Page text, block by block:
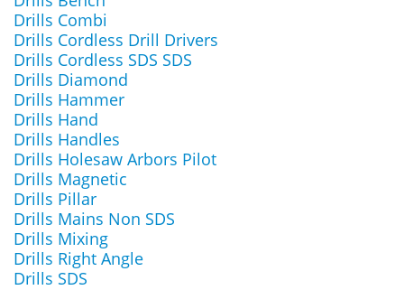
Drills Combi
Drills Cordless Drill Drivers
Drills Cordless SDS SDS
Drills Diamond
Drills Hammer
Drills Hand
Drills Handles
Drills Holesaw Arbors Pilot
Drills Magnetic
Drills Pillar
Drills Mains Non SDS
Drills Mixing
Drills Right Angle
Drills SDS